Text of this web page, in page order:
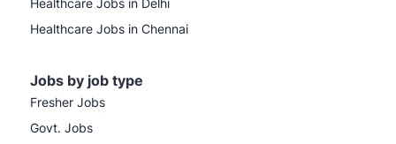
Healthcare Jobs in Chennai
Jobs by job type
Fresher Jobs
Govt. Jobs